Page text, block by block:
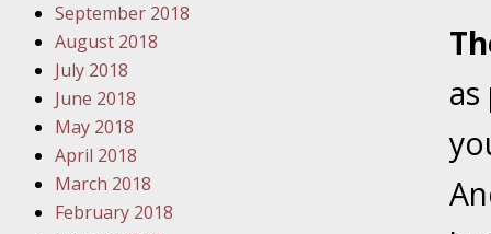
In the
In the
Problem
September 2018
August 2018
July 2018
June 2018
May 2018
April 2018
March 2018
February 2018